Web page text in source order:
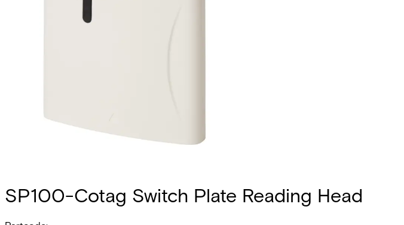
SP100-Cotag Switch Plate Reading Head